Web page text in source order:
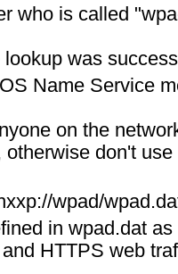
who is called
was
Name Service
on the
otherwise don't
wpad/
in wpad.dat as
HTTPS web